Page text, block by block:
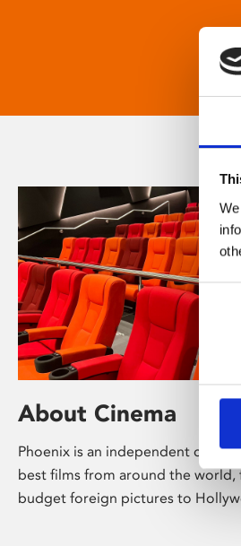
Consent
About Cinema
Phoenix is an independent
best films from around the
budget foreign pictures to